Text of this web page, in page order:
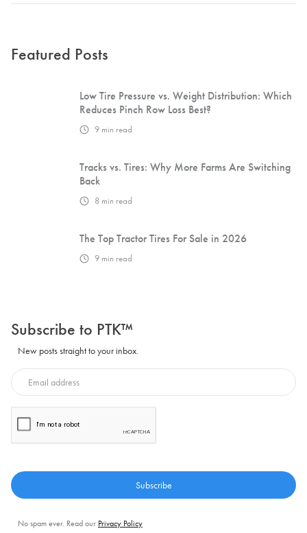
Featured Posts
Low Tire Pressure vs. Weight Distribution: Which
Reduces Pinch Row Loss Best?
9 min read
Tracks vs. Tires: Why More Farms Are Switching
Back
8 min read
The Top Tractor Tires For Sale in 2026
9 min read
Subscribe to PTK™
New posts straight to your inbox.
No spam ever. Read our Privacy Policy